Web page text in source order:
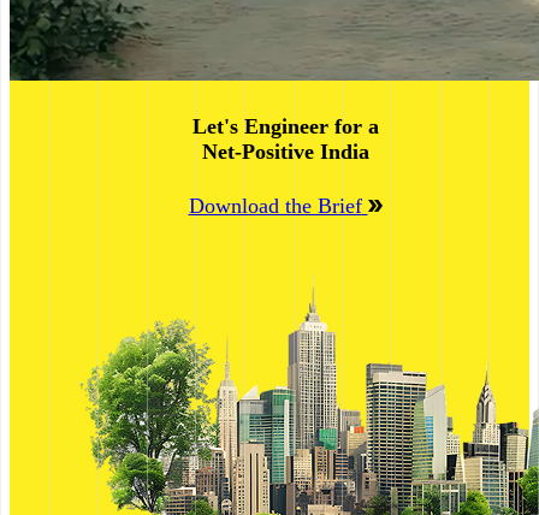
Let's Engineer for a
Net-Positive India
Download the Brief